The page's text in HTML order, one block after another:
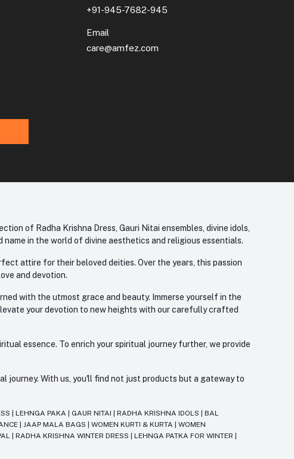
+91-945-7682-945
Email
care@amfez.com
of Radha Krishna Dress, Gauri Nitai ensembles, divine idols,
in the world of divine aesthetics and religious essentials.
attire for their beloved deities. Over the years, this passion
and devotion.
with the utmost grace and beauty. Immerse yourself in the
your devotion to new heights with our carefully crafted
essence. To enrich your spiritual journey further, we provide
journey. With us, you'll find not just products but a gateway to
|LEHNGA PAKA GAUR NITAI |RADHA KRISHNA IDOLS |BAL
|JAAP MALA BAGS |WOMEN KURTI & KURTA |WOMEN
|RADHA KRISHNA WINTER DRESS |LEHNGA PATKA FOR WINTER